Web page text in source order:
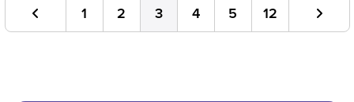
1 2 3 4 5 12